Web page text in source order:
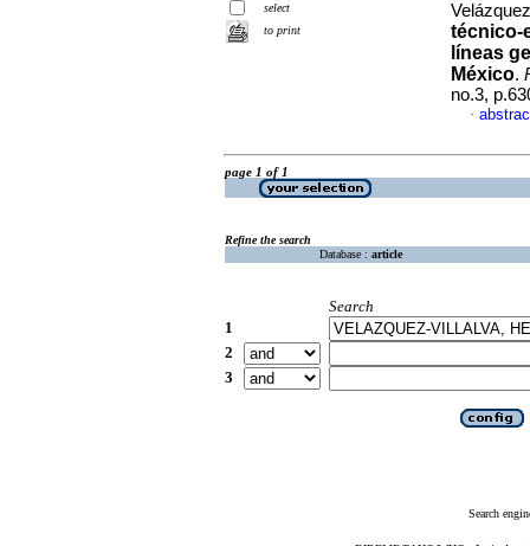
select
to print
técnico-
líneas
México.
no.3,
·
page 1 of 1
Refine the search
Database : article
Search
1
2
3
Search